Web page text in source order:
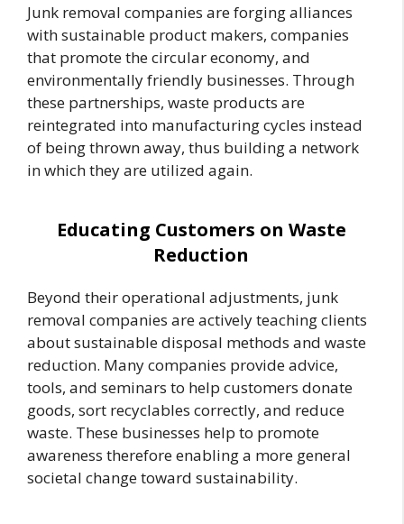
Junk removal companies are forging alliances
with sustainable product makers, companies
that promote the circular economy, and
environmentally friendly businesses. Through
these partnerships, waste products are
reintegrated into manufacturing cycles instead
of being thrown away, thus building a network
in which they are utilized again.
Educating Customers on Waste
Reduction
Beyond their operational adjustments, junk
removal companies are actively teaching clients
about sustainable disposal methods and waste
reduction. Many companies provide advice,
tools, and seminars to help customers donate
goods, sort recyclables correctly, and reduce
waste. These businesses help to promote
awareness therefore enabling a more general
societal change toward sustainability.